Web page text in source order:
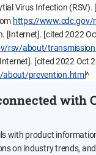
Virus Infection (RSV).
https://www.cdc.gov/
[Internet]. [cited 2022
rsv/about/
[cited 2022 Oct
prevention.html^
with
with product
on industry trends,